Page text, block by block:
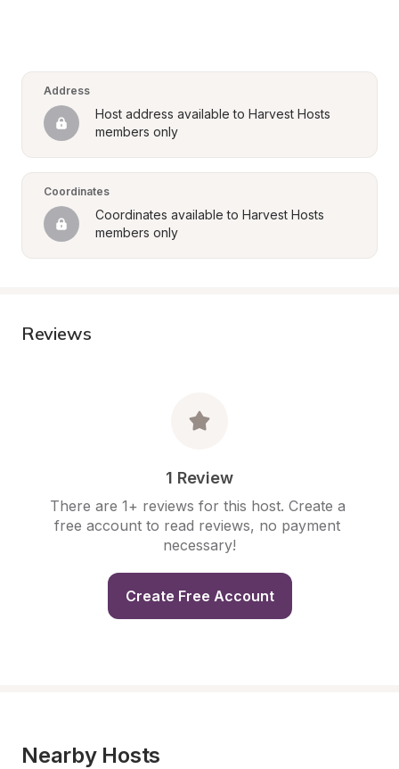
Address
Host address available to Harvest Hosts
members only
Coordinates
Coordinates available to Harvest Hosts
members only
Reviews
1 Review
There are 1+ reviews for this host. Create a
free account to read reviews, no payment
necessary!
Create Free Account
Nearby Hosts